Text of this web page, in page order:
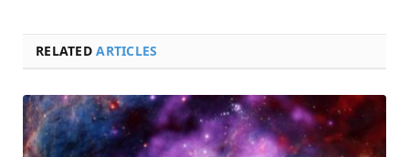
RELATEDARTICLES